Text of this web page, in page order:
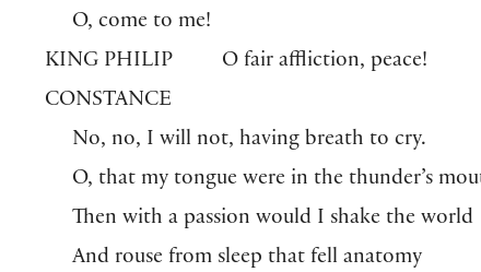
O, come to me!
KING PHILIP
O fair affliction, peace!
CONSTANCE
No, no, I will not, having breath to cry.
O, that my tongue were in the thunder’s
Then with a passion would I shake the world
And rouse from sleep that fell anatomy